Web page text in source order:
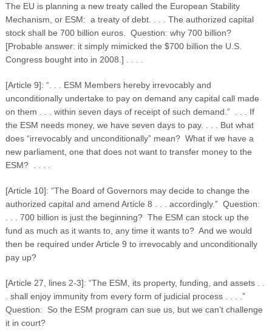
The EU is planning a new treaty called the European Stability
Mechanism, or ESM: a treaty of debt. . . . The authorized capital
stock shall be 700 billion euros. Question: why 700 billion?
[Probable answer: it simply mimicked the $700 billion the U.S.
Congress bought into in 2008.] . . . .
[Article 9]: “. . . ESM Members hereby irrevocably and
unconditionally undertake to pay on demand any capital call made
on them . . . within seven days of receipt of such demand.” . . . If
the ESM needs money, we have seven days to pay. . . . But what
does “irrevocably and unconditionally” mean? What if we have a
new parliament, one that does not want to transfer money to the
ESM? . . . .
[Article 10]: “The Board of Governors may decide to change the
authorized capital and amend Article 8 . . . accordingly.” Question:
. . . 700 billion is just the beginning? The ESM can stock up the
fund as much as it wants to, any time it wants to? And we would
then be required under Article 9 to irrevocably and unconditionally
pay up?
[Article 27, lines 2-3]: “The ESM, its property, funding, and assets . .
. shall enjoy immunity from every form of judicial process . . . .”
Question: So the ESM program can sue us, but we can’t challenge
it in court?